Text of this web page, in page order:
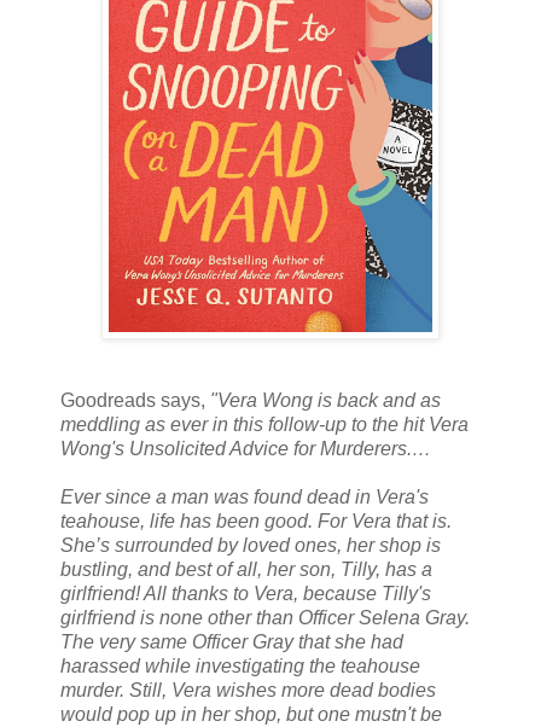
Goodreads says, "Vera Wong is back and as
meddling as ever in this follow-up to the hit Vera
Wong's Unsolicited Advice for Murderers.…
Ever since a man was found dead in Vera's
teahouse, life has been good. For Vera that is.
She’s surrounded by loved ones, her shop is
bustling, and best of all, her son, Tilly, has a
girlfriend! All thanks to Vera, because Tilly's
girlfriend is none other than Officer Selena Gray.
The very same Officer Gray that she had
harassed while investigating the teahouse
murder. Still, Vera wishes more dead bodies
would pop up in her shop, but one mustn't be